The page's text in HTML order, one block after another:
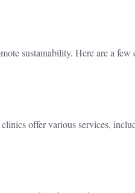
sustainability. Here are a few
offer various services,